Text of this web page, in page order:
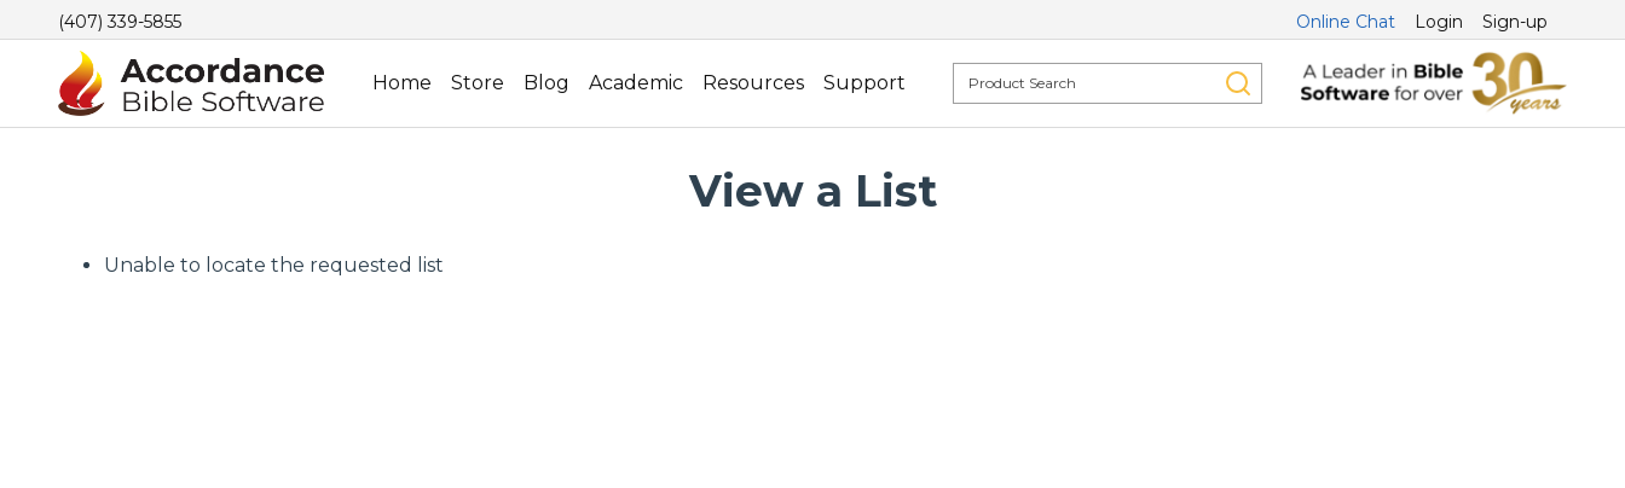
(407) 339-5855 Online Chat Login Sign-up
Home Store Blog Academic Resources Support
View a List
Unable to locate the requested list